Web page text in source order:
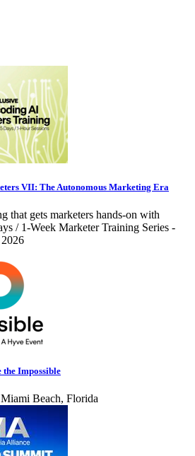
VII: The Autonomous Marketing Era
that gets marketers hands-on with
/ 1-Week Marketer Training Series -
the Impossible
Beach, Florida